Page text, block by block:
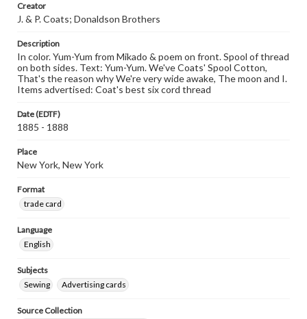
Creator
J. & P. Coats; Donaldson Brothers
Description
In color. Yum-Yum from Mikado & poem on front. Spool of thread
on both sides. Text: Yum-Yum. We've Coats' Spool Cotton,
That's the reason why We're very wide awake, The moon and I.
Items advertised: Coat's best six cord thread
Date (EDTF)
1885 - 1888
Place
New York, New York
Format
trade card
Language
English
Subjects
Sewing
Advertising cards
Source Collection